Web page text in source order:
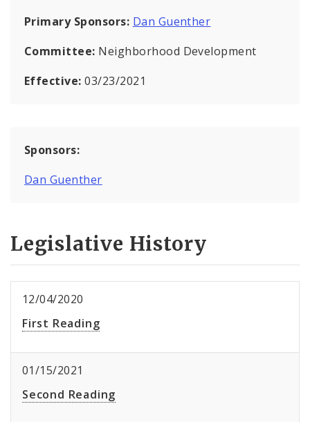
Primary Sponsors: Dan Guenther
Committee: Neighborhood Development
Effective:03/23/2021
Sponsors:
Dan Guenther
Legislative History
12/04/2020
First Reading
01/15/2021
Second Reading